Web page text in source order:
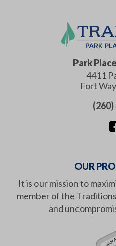
Park
4411
Fort
OUR
It is our mission to
member of the
and